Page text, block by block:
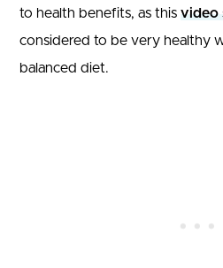
to health benefits, as this video
considered to be very healthy
balanced diet.